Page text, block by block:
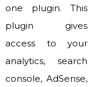
one plugin. This
plugin gives
access to your
analytics, search
console, AdSense,